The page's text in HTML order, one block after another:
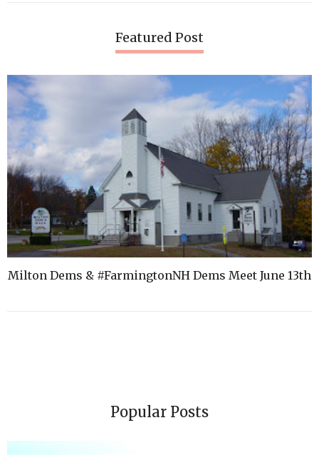
Featured Post
Milton Dems & #FarmingtonNH Dems Meet June 13th
Popular Posts